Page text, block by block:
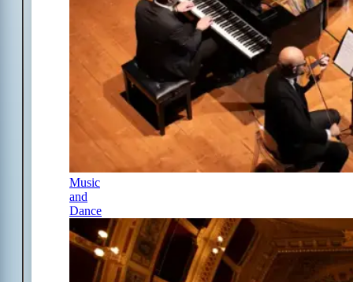
Music
and
Dance